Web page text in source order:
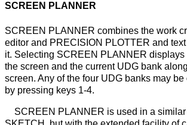
SCREEN PLANNER
SCREEN PLANNER combines the work
editor and PRECISION PLOTTER and
it. Selecting SCREEN PLANNER displays
the screen and the current UDG bank
screen. Any of the four UDG banks may
by pressing keys 1-4.
SCREEN PLANNER is used in a